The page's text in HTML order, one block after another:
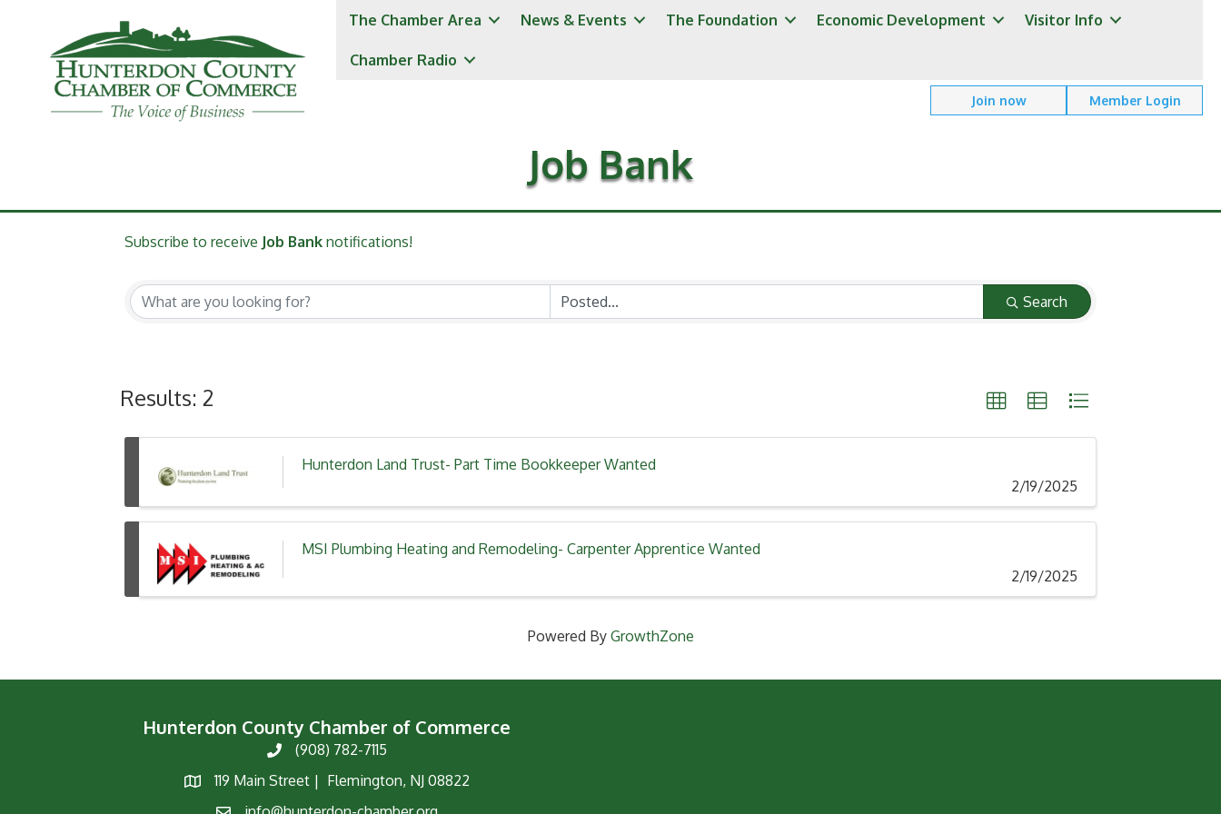
The Chamber Area News & Events The Foundation Economic Development Visitor Info
Chamber Radio
Join now Member Login
Job Bank
Subscribe to receive Job Bank notifications!
Search
Results: 2
Hunterdon Land Trust- Part Time Bookkeeper Wanted
2/19/2025
MSI Plumbing Heating and Remodeling- Carpenter Apprentice Wanted
2/19/2025
Powered By GrowthZone
Hunterdon County Chamber of Commerce
Phone(908) 782-7115
Map
119 Main Street | Flemington, NJ 08822